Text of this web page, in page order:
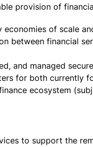
provision of
of scale
between financial
and managed
for both currently
ecosystem
to support the